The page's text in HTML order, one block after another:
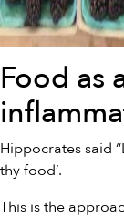
Food as
Hippocrates said
thy food’.
This is the